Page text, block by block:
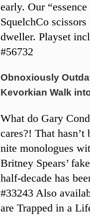
early. Our
SquelchCo
dweller. Playset
#56732
Obnoxiously
Kevorkian Walk
What do Gary
cares?! That
nite monologues
Britney Spears’
half-decade has
#33243 Also
are Trapped in a